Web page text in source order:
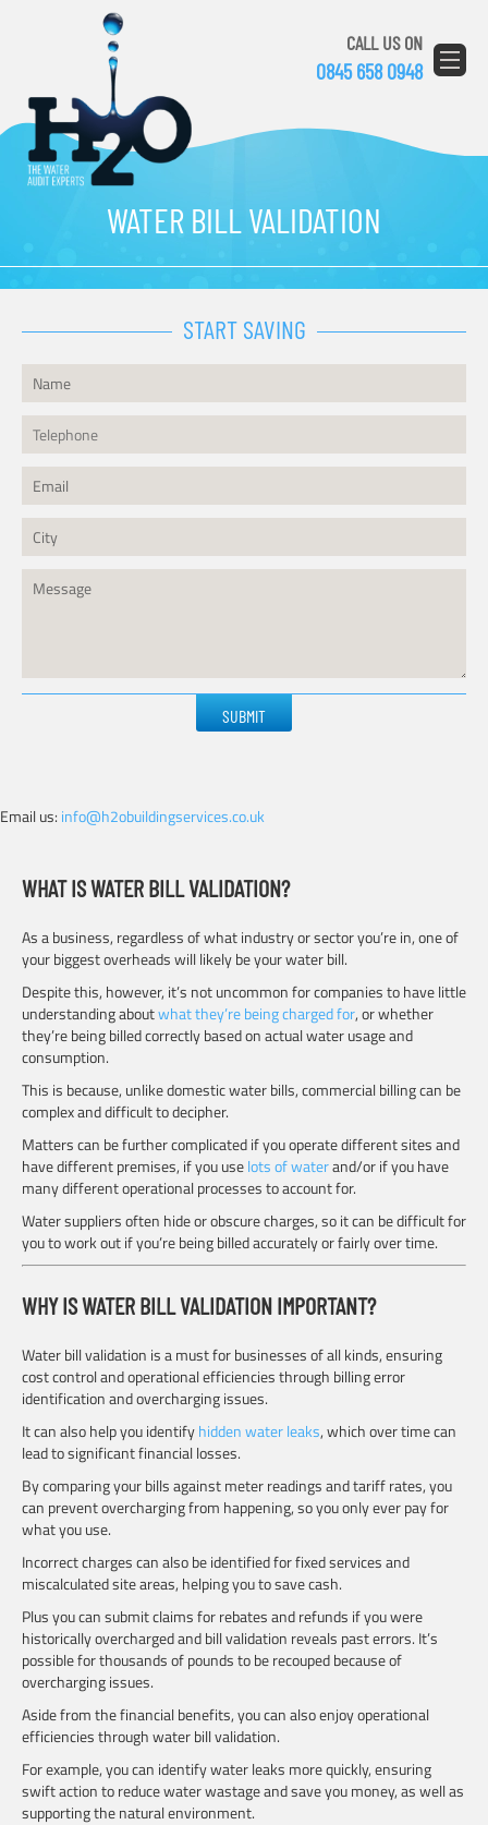
CALL US ON
0845 658 0948
WATER BILL VALIDATION
START SAVING
Email us: info@h2obuildingservices.co.uk
WHAT IS WATER BILL VALIDATION?
As a business, regardless of what industry or sector you’re in, one of
your biggest overheads will likely be your water bill.
Despite this, however, it’s not uncommon for companies to have little
understanding aboutwhat they’re being charged for, or whether
they’re being billed correctly based on actual water usage and
consumption.
This is because, unlike domestic water bills, commercial billing can be
complex and difficult to decipher.
Matters can be further complicated if you operate different sites and
have different premises, if you uselots of waterand/or if you have
many different operational processes to account for.
Water suppliers often hide or obscure charges, so it can be difficult for
you to work out if you’re being billed accurately or fairly over time.
WHY IS WATER BILL VALIDATION IMPORTANT?
Water bill validation is a must for businesses of all kinds, ensuring
cost control and operational efficiencies through billing error
identification and overcharging issues.
It can also help you identifyhidden water leaks, which over time can
lead to significant financial losses.
By comparing your bills against meter readings and tariff rates, you
can prevent overcharging from happening, so you only ever pay for
what you use.
Incorrect charges can also be identified for fixed services and
miscalculated site areas, helping you to save cash.
Plus you can submit claims for rebates and refunds if you were
historically overcharged and bill validation reveals past errors. It’s
possible for thousands of pounds to be recouped because of
overcharging issues.
Aside from the financial benefits, you can also enjoy operational
efficiencies through water bill validation.
For example, you can identify water leaks more quickly, ensuring
swift action to reduce water wastage and save you money, as well as
supporting the natural environment.